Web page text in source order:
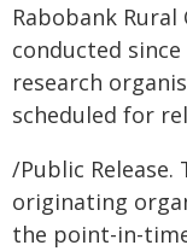
Rabobank Rural
conducted
research
scheduled for
/Public
originating
the point-in-